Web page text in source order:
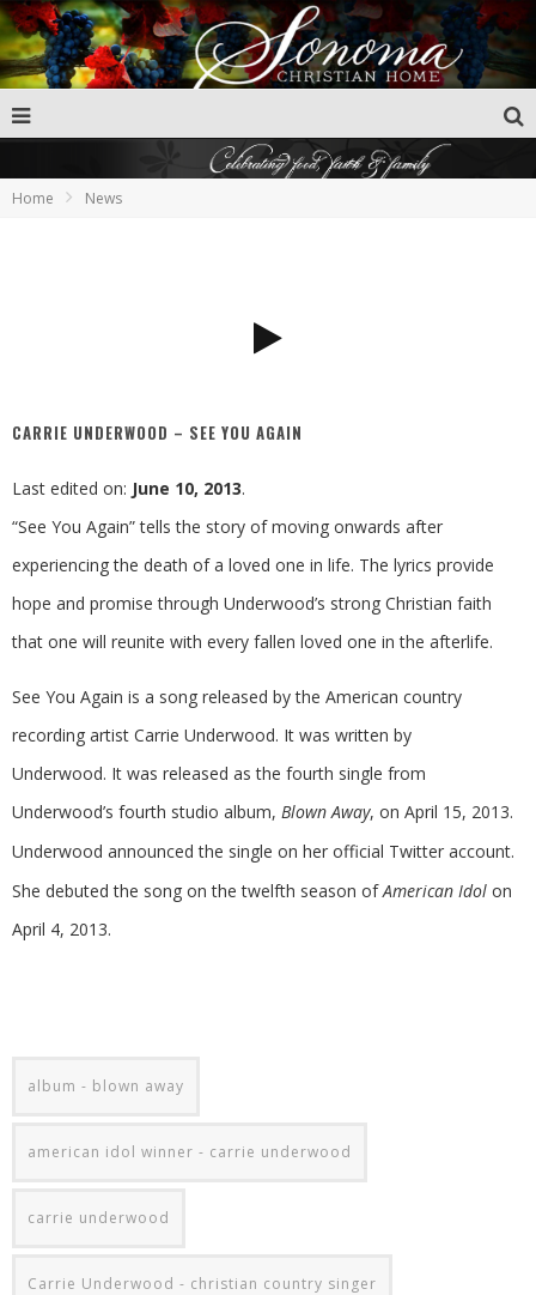
Home News
CARRIE UNDERWOOD – SEE YOU AGAIN
Last edited on: June 10, 2013.
“See You Again” tells the story of moving onwards after
experiencing the death of a loved one in life. The lyrics provide
hope and promise through Underwood’s strong Christian faith
that one will reunite with every fallen loved one in the afterlife.
See You Again is a song released by the American country
recording artist Carrie Underwood. It was written by
Underwood. It was released as the fourth single from
Underwood’s fourth studio album, Blown Away, on April 15, 2013.
Underwood announced the single on her official Twitter account.
She debuted the song on the twelfth season ofAmerican Idol on
April 4, 2013.
album - blown away
american idol winner - carrie underwood
carrie underwood
Carrie Underwood - christian country singer